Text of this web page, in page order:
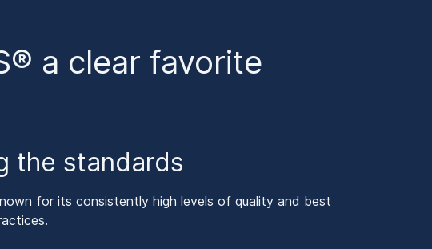
a clear favorite
the standards
for its consistently high levels of quality and best